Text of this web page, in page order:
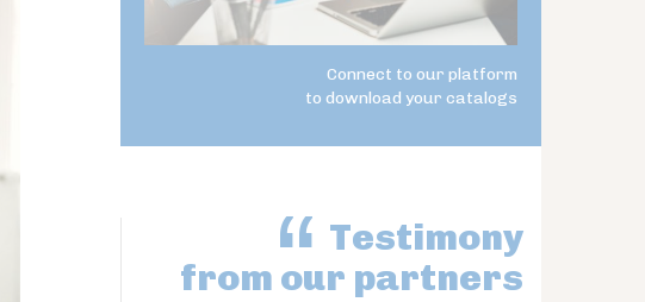
Connect to our platform
to download your catalogs
Testimony
from our partners